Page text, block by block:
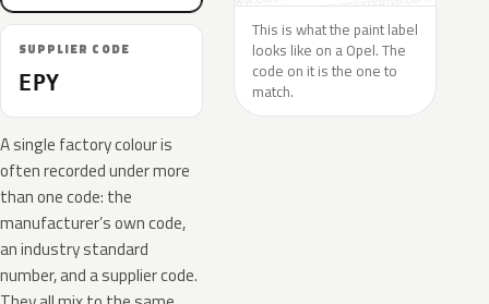
SUPPLIER CODE
EPY
A single factory colour is
often recorded under more
than one code: the
manufacturer’s own code,
an industry standard
number, and a supplier code.
This is what the paint label
looks like on a Opel. The
code on it is the one to
match.